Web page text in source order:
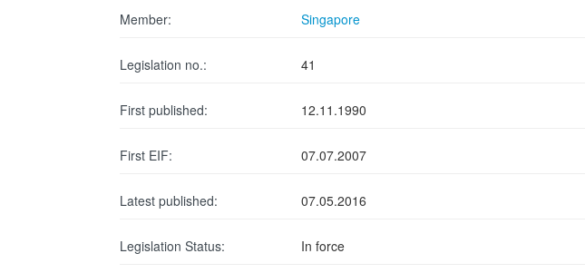
Member: Singapore
Legislation no.: 41
First published: 12.11.1990
First EIF: 07.07.2007
Latest published: 07.05.2016
Legislation Status: In force